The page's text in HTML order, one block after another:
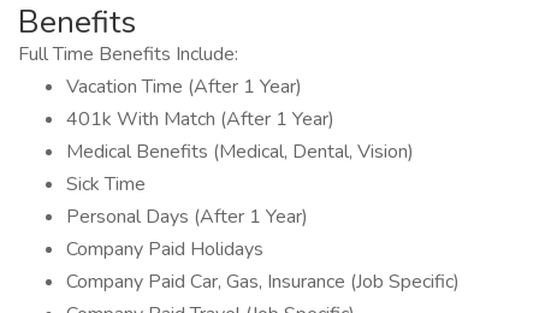
Benefits
Full Time Benefits Include:
Vacation Time (After 1 Year)
401k With Match (After 1 Year)
Medical Benefits (Medical, Dental, Vision)
Sick Time
Personal Days (After 1 Year)
Company Paid Holidays
Company Paid Car, Gas, Insurance (Job Specific)